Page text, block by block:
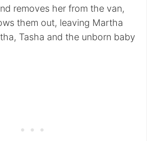
removes her from the van,
them out, leaving Martha
Tasha and the unborn baby